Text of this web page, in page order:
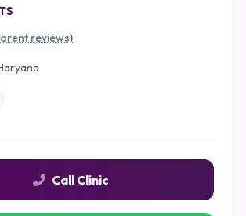
reviews)
Call Clinic